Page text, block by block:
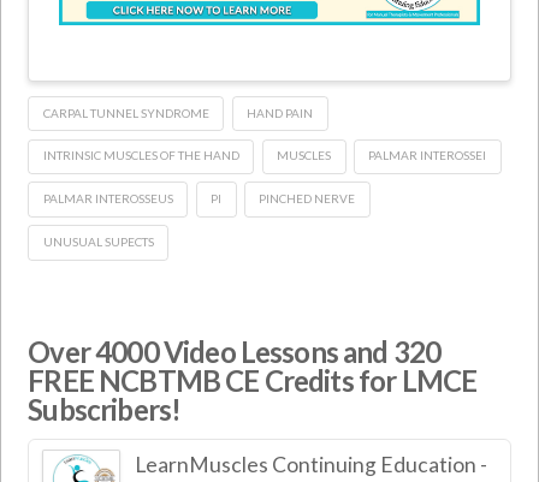
CARPAL TUNNEL SYNDROME HAND PAIN
INTRINSIC MUSCLES OF THE HAND MUSCLES PALMAR INTEROSSEI
PALMAR INTEROSSEUS PI PINCHED NERVE
UNUSUAL SUPECTS
Over 4000 Video Lessons and 320
FREE NCBTMB CE Credits for LMCE
Subscribers!
LearnMuscles Continuing Education -